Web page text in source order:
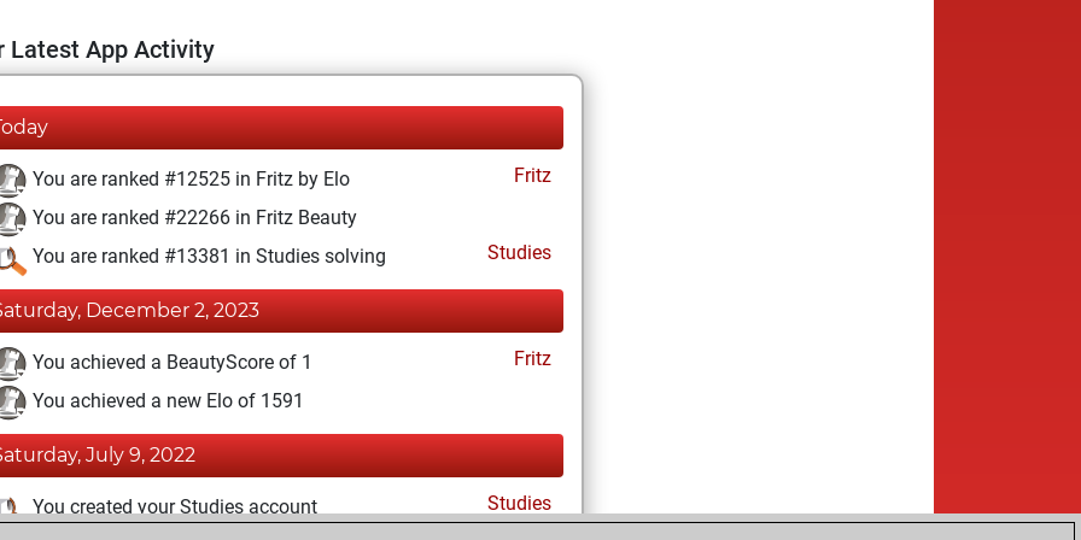
Latest App Activity
You are ranked #12525 in Fritz by Elo
Fritz
You are ranked #22266 in Fritz Beauty
You are ranked #13381 in Studies solving
Studies
December 2, 2023
You achieved a BeautyScore of 1
Fritz
You achieved a new Elo of 1591
July 9, 2022
You created your Studies account Studies